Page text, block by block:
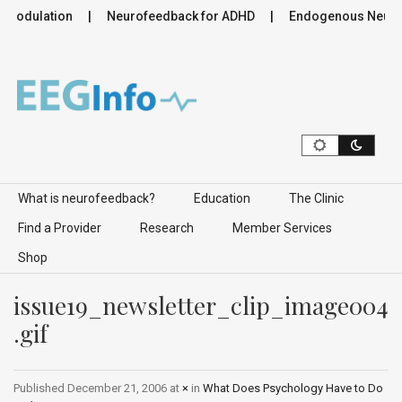
Neurofeedback for ADHD Endogenous
Skip to content
What is neurofeedback? Education The Clinic
Find a Provider Research Member Services
Shop
issue19_newsletter_clip_image004
.gif
Published December 21, 2006 at × in What Does Psychology Have to Do